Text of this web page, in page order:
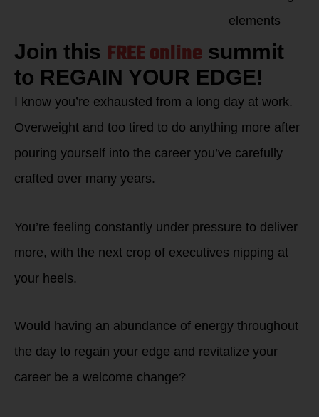
elements
Join this FREE online summit
to REGAIN YOUR EDGE!
I know you’re exhausted from a long day at work.
Overweight and too tired to do anything more after
pouring yourself into the career you’ve carefully
crafted over many years.
You’re feeling constantly under pressure to deliver
more, with the next crop of executives nipping at
your heels.
Would having an abundance of energy throughout
the day to regain your edge and revitalize your
career be a welcome change?